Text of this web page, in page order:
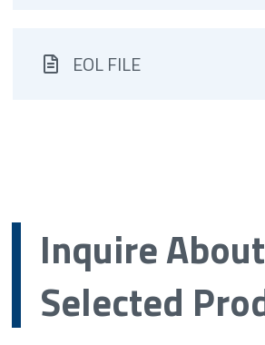
EOL FILE
Inquire
Selected